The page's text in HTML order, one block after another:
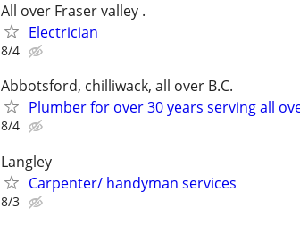
All over Fraser valley .
Electrician
8/4
Abbotsford, chilliwack, all over B.C.
Plumber for over 30 years serving all
8/4
Langley
Carpenter/ handyman services
8/3